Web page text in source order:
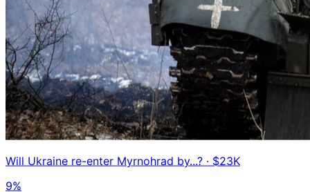
Will Ukraine re-enter Myrnohrad by...? · $23K
9%